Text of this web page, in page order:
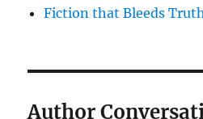
Fiction that Bleeds
Author